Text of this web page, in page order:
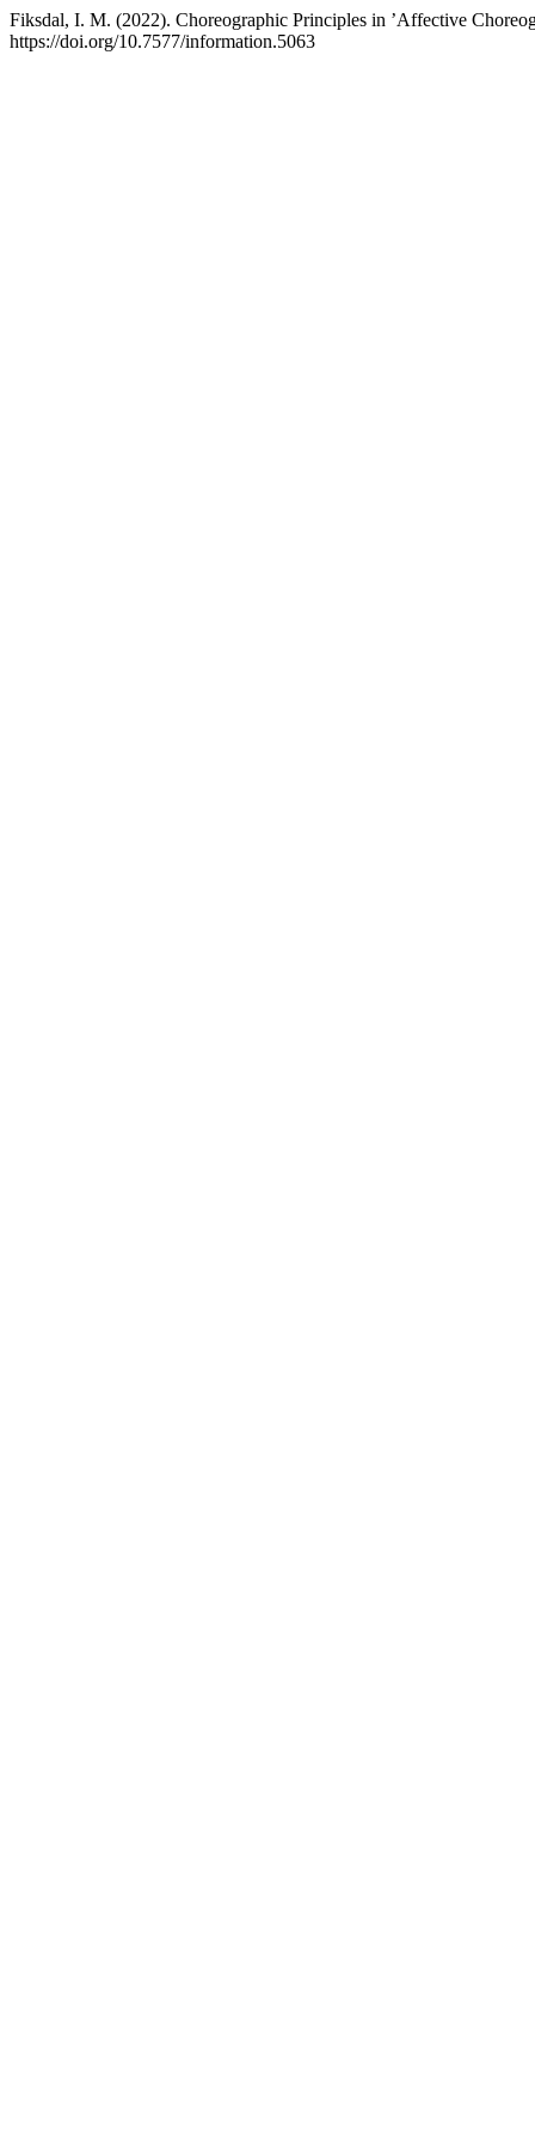
Fiksdal, I. M. (2022). Choreographic Principles in ’Affective
https://doi.org/10.7577/information.5063